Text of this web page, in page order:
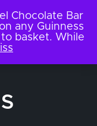
Chocolate Bar
any Guinness
basket. While